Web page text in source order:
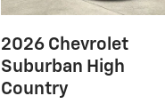
2026 Chevrolet
Suburban High
Country